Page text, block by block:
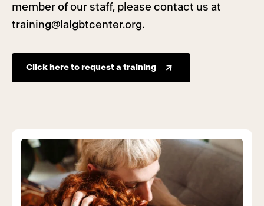
member of our staff, please contact us at
training@lalgbtcenter.org.
Click here to request a training